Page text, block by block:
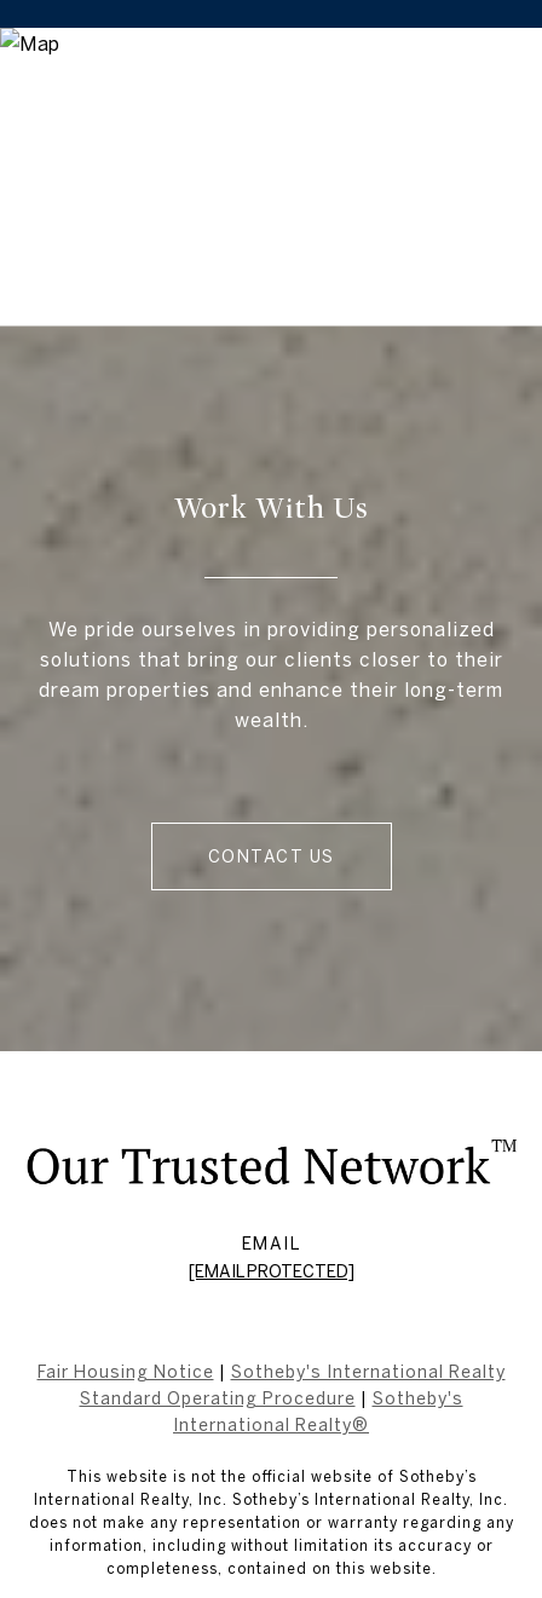
Work With Us
We pride ourselves in providing personalized
solutions that bring our clients closer to their
dream properties and enhance their long-term
wealth.
CONTACT US
EMAIL
[EMAIL PROTECTED]
Fair Housing Notice
Sotheby's International Realty
Standard Operating Procedure
Sotheby's
International Realty®
This website is not the official website of Sotheby’s
International Realty, Inc. Sotheby’s International Realty, Inc.
does not make any representation or warranty regarding any
information, including without limitation its accuracy or
completeness, contained on this website.